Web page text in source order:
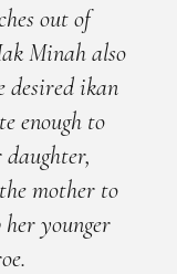
out of
Minah also
desired ikan
enough to
mother to
younger